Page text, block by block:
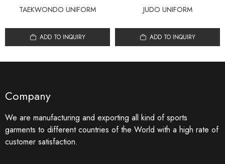
TAEKWONDO UNIFORM
ADD TO INQUIRY
JUDO UNIFORM
ADD TO INQUIRY
Company
We are manufacturing and exporting all kind of sports
garments to different countries of the World with a high rate of
customer satisfaction.